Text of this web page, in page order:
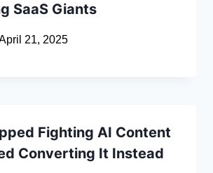
SaaS Giants
21, 2025
Fighting AI Content
Converting It Instead